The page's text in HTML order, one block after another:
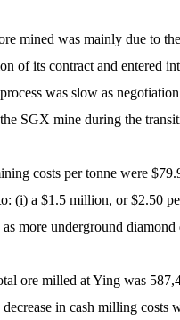
mined was mainly due to
of its contract and entered
was slow as
SGX mine during the
costs per tonne were
(i) a $1.5 million, or $2.50
as more underground
ore milled at Ying was
in cash milling costs